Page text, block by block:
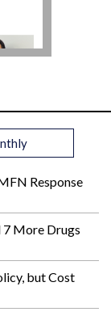
Response
7 More Drugs
but Cost